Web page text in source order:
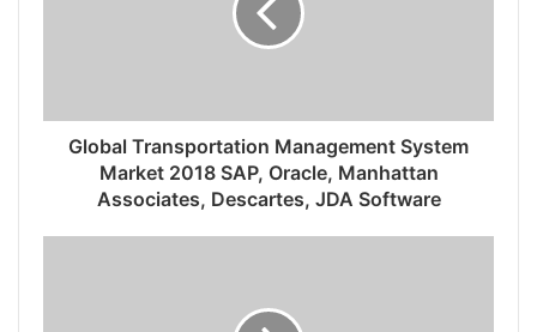
Global Transportation Management System
Market 2018 SAP, Oracle, Manhattan
Associates, Descartes, JDA Software